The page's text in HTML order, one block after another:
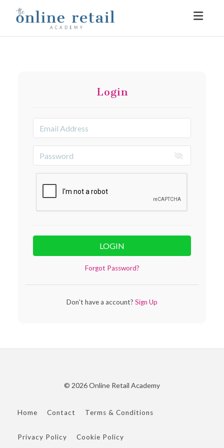
Login
LOGIN
Forgot Password?
Don't have a account? Sign Up
© 2026 Online Retail Academy
Home Contact Terms & Conditions
Privacy Policy Cookie Policy